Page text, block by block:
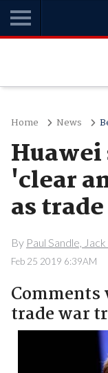
Home News
Huawei
'clear
as
By Paul Sandle,
Feb 25 2019 6:39AM
Comments
trade war